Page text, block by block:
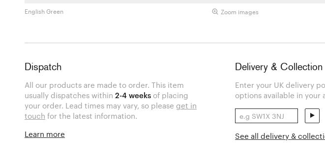
English Green Zoom images
Dispatch
All our products are made to order. This item
usually dispatches within2-4 weeks of placing
your order. Lead times may vary, so please get in
touch for the latest information.
Learn more
Delivery & Collection
Enter your UK delivery
options available in your
See all delivery &